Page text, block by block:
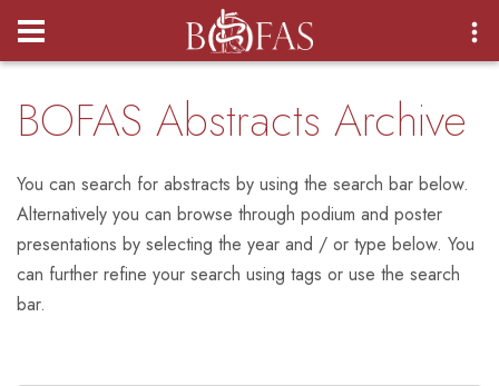
Login
BOFAS Abstracts Archive
You can search for abstracts by using the search bar below.
Alternatively you can browse through podium and poster
presentations by selecting the year and / or type below. You
can further refine your search using tags or use the search
bar.